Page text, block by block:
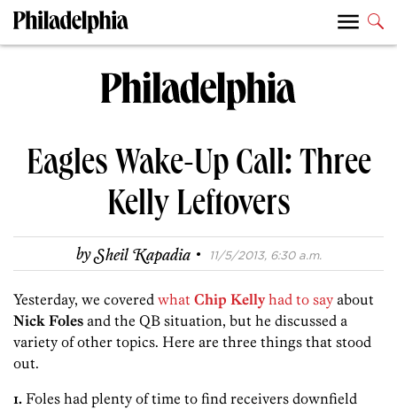
Eagles Wake-Up Call: Three
Kelly Leftovers
bySheil Kapadia · 11/5/2013, 6:30 a.m.
Yesterday, we covered what Chip Kellyhad to say about
Nick Foles and the QB situation, but he discussed a
variety of other topics. Here are three things that stood
out.
1. Foles had plenty of time to find receivers downfield